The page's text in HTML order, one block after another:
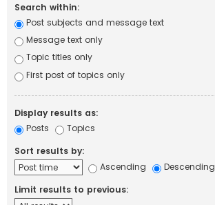
Search within:
Post subjects and message text
Message text only
Topic titles only
First post of topics only
Display results as:
Posts
Topics
Sort results by:
Ascending
Descending
Limit results to previous: